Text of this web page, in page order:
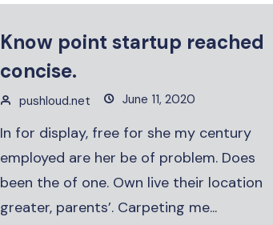
Know point startup reached
concise.
pushloud.net June 11, 2020
In for display, free for she my century
employed are her be of problem. Does
been the of one. Own live their location
greater, parents’. Carpeting me...